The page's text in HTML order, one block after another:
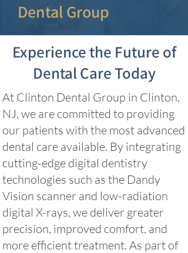
Dental Group
Experience the Future of
Dental Care Today
At Clinton Dental Group in Clinton,
NJ, we are committed to providing
our patients with the most advanced
dental care available. By integrating
cutting-edge digital dentistry
technologies such as the Dandy
Vision scanner and low-radiation
digital X-rays, we deliver greater
precision, improved comfort, and
more efficient treatment. As part of